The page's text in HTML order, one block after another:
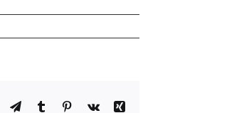
TelegramTumblr Pinterest
Vk
Xing